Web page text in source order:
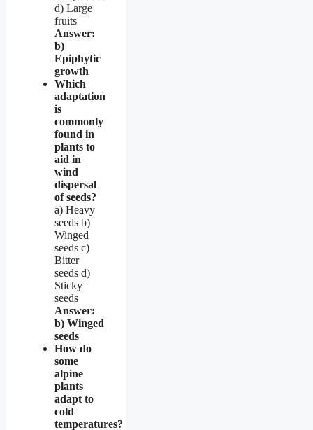
d) Large
fruits
Answer:
b)
Epiphytic
growth
Which
adaptation
is
commonly
found in
plants to
aid in
wind
dispersal
of seeds?
a) Heavy
seeds b)
Winged
seeds c)
Bitter
seeds d)
Sticky
seeds
Answer:
b) Winged
seeds
How do
some
alpine
plants
adapt to
cold
temperatures?